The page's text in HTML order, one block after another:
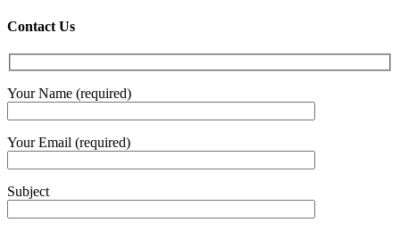
Contact Us
Your Name (required)
Your Email (required)
Subject